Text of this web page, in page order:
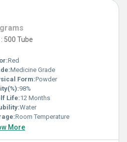
500 Tube
Red
Medicine Grade
Form:Powder
98%
Life:12 Months
Water
Room Temperature
More